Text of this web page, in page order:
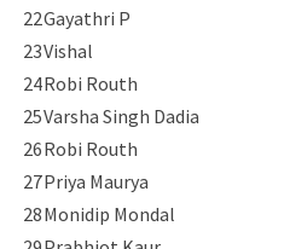
22Gayathri P
23Vishal
24Robi Routh
25Varsha Singh Dadia
26Robi Routh
27Priya Maurya
28Monidip Mondal